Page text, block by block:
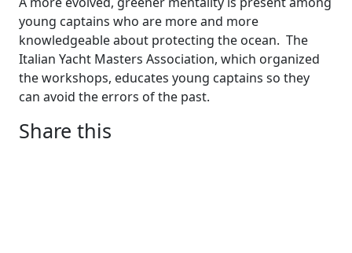
young captains who are more and more
knowledgeable about protecting the ocean. The
Italian Yacht Masters Association, which organized
the workshops, educates young captains so they
can avoid the errors of the past.
Share this